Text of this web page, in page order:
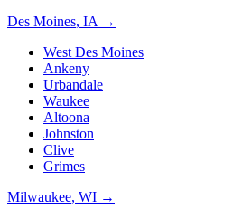
Des Moines, IA →
West Des Moines
Ankeny
Urbandale
Waukee
Altoona
Johnston
Clive
Grimes
Milwaukee, WI →